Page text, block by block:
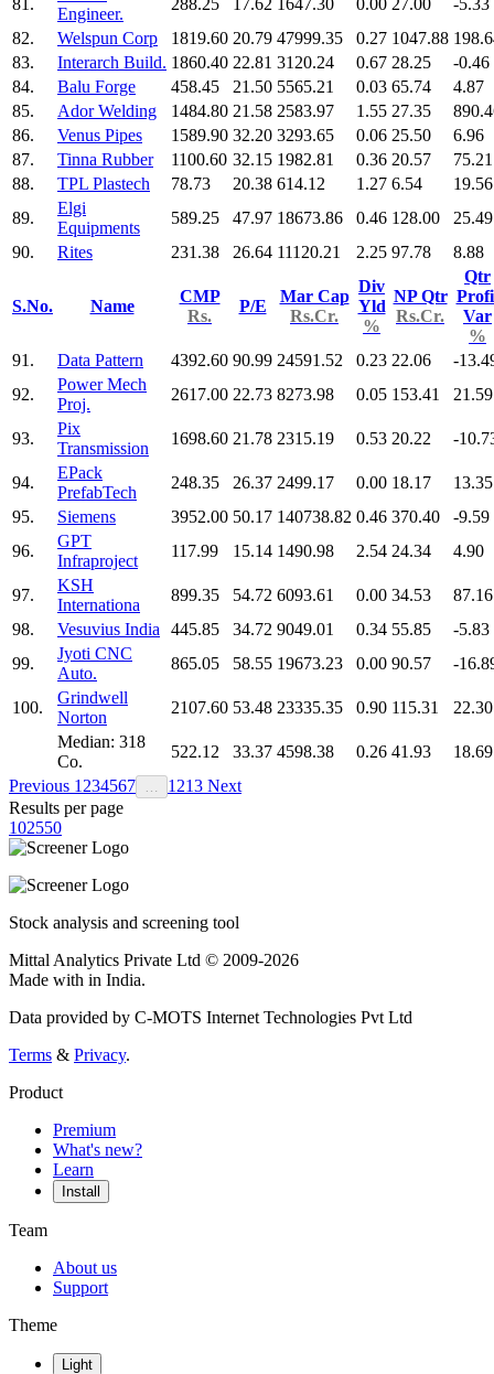
Engineer.
82.
Welspun Corp 1819.60 20.79 47999.35 0.27 1047.88
83.
Interarch Build. 1860.40 22.81 3120.24 0.67 28.25
-0.46
84.
Balu Forge 458.45 21.50 5565.21 0.03 65.74
4.87
85.
Ador Welding 1484.80 21.58 2583.97 1.55 27.35
86.
Venus Pipes 1589.90 32.20 3293.65 0.06 25.50
6.96
87.
Tinna Rubber 1100.60 32.15 1982.81 0.36 20.57
75.21
88.
TPL Plastech 78.73 20.38 614.12 1.27 6.54
19.56
89.
Elgi
Equipments
589.25 47.97 18673.86 0.46 128.00
25.49
90.
Rites 231.38 26.64 11120.21 2.25 97.78 8.88
S.No. Name
CMP
Rs.
P/E
Mar Cap
Rs.Cr.
Div
Yld
%
NP Qtr
Rs.Cr.
Qtr
Var
%
91.
Data Pattern 4392.60 90.99 24591.52 0.23 22.06
-
92.
Power Mech
Proj.
2617.00 22.73 8273.98 0.05 153.41 21.59
93.
Pix
Transmission
1698.60 21.78 2315.19 0.53 20.22 -
94.
EPack
PrefabTech
248.35 26.37 2499.17 0.00 18.17
13.35
95.
Siemens 3952.00 50.17 140738.82 0.46 370.40
-9.59
96.
GPT
Infraproject
117.99 15.14 1490.98 2.54 24.34 4.90
97.
KSH
Internationa
899.35 54.72 6093.61 0.00 34.53
87.16
98.
Vesuvius India 445.85 34.72 9049.01 0.34 55.85
-5.83
99.
Jyoti CNC
Auto.
865.05 58.55 19673.23 0.00 90.57 -
100.
Grindwell
Norton
2107.60 53.48 23335.35 0.90 115.31
22.30
Median: 318
Co.
522.12 33.37 4598.38 0.26 41.93
18.69
Previous 1 234567 1213 Next
Results per page
102550
Stock analysis and screening tool
Mittal Analytics Private Ltd © 2009-2026
Made with in India.
Data provided by C-MOTS Internet Technologies Pvt Ltd
Terms & Privacy.
Product
Premium
What's new?
Learn
Install
Team
About us
Support
Theme
Light